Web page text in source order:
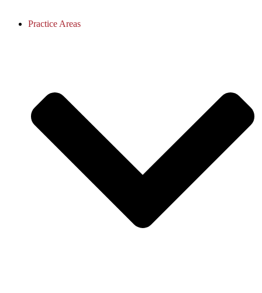
Practice Areas